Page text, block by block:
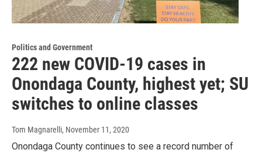
Politics and Government
222 new COVID-19 cases in
Onondaga County, highest yet; SU
switches to online classes
Tom Magnarelli, November 11, 2020
Onondaga County continues to see a record number of